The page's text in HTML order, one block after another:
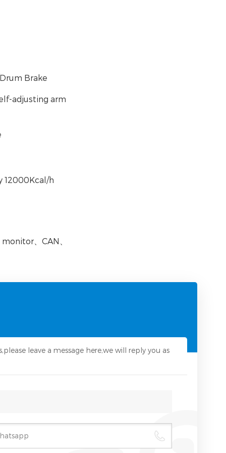
Brake
adjusting arm
12000Kcal/h
monitor 、CAN
leave a message here,we will reply you as